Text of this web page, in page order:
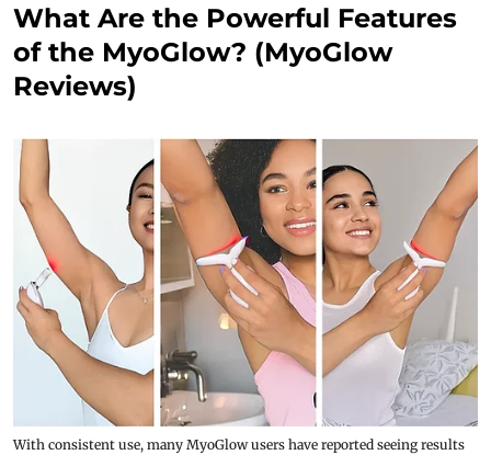
What Are the Powerful Features
of the MyoGlow? (MyoGlow
Reviews)
With consistent use, many MyoGlow users have reported seeing results